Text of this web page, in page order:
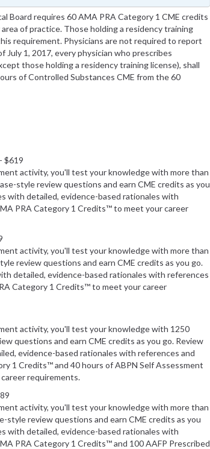
Board requires 60 AMA PRA Category 1 CME credits
of practice. Those holding a residency training
requirement. Physicians are not required to report
July 1, 2017, every physician who prescribes
those holding a residency training license), shall
of Controlled Substances CME from the 60
- $619
activity, you'll test your knowledge with more than
style review questions and earn CME credits as you
with detailed, evidence-based rationales with
PRA Category 1 Credits™ to meet your career
activity, you'll test your knowledge with more than
review questions and earn CME credits as you go.
detailed, evidence-based rationales with references
Category 1 Credits™ to meet your career
activity, you'll test your knowledge with 1250
questions and earn CME credits as you go. Review
evidence-based rationales with references and
1 Credits™ and 40 hours of ABPN Self Assessment
requirements.
activity, you'll test your knowledge with more than
style review questions and earn CME credits as you
with detailed, evidence-based rationales with
PRA Category 1 Credits™ and 100 AAFP Prescribed